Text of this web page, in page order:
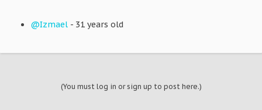
@Izmael - 31 years old
(You must log in or sign up to post here.)